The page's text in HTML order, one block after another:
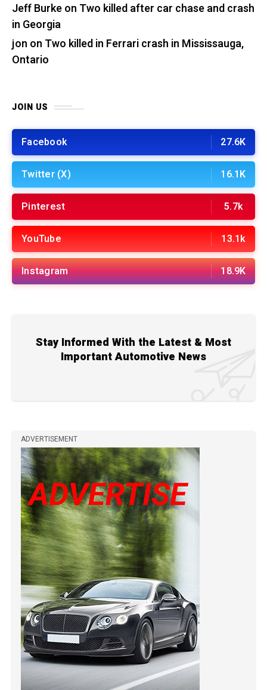
Jeff Burkeon Two killed after car chase and crash
in Georgia
jon on Two killed in Ferrari crash in Mississauga,
Ontario
JOIN US
Facebook 27.6K
Twitter (X) 16.1K
Pinterest 5.7k
YouTube 13.1k
Instagram 18.9K
Stay Informed With the Latest & Most
Important Automotive News
ADVERTISEMENT